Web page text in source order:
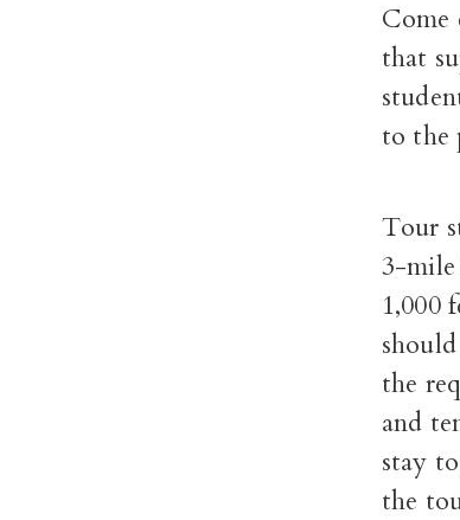
Come
that
to the
Tour
3-
1,000
the
and
stay
the